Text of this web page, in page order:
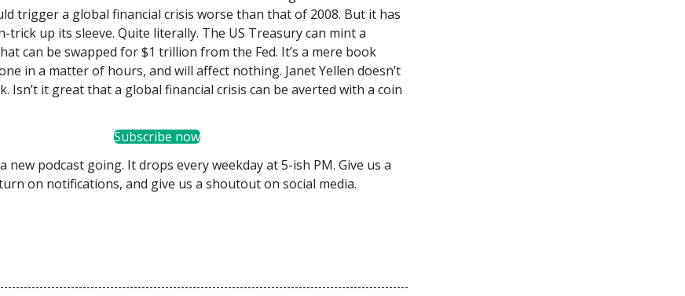
trigger a global financial crisis worse than that of 2008. But it has
trick up its sleeve. Quite literally. The US Treasury can mint a
can be swapped for $1 trillion from the Fed. It’s a mere book
in a matter of hours, and will affect nothing. Janet Yellen doesn’t
Isn’t it great that a global financial crisis can be averted with a coin
Subscribe now
new podcast going. It drops every weekday at 5-ish PM. Give us a
on notifications, and give us a shoutout on social media.